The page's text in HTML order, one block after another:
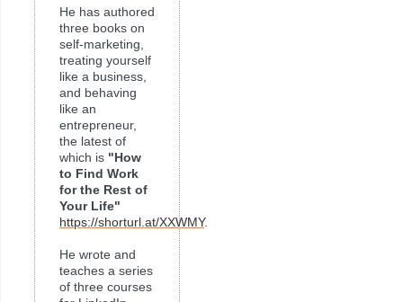
He has authored
three books on
self-marketing,
treating yourself
like a business,
and behaving
like an
entrepreneur,
the latest of
which is "How
to Find Work
for the Rest of
Your Life"
https://shorturl.at/XXWMY.
He wrote and
teaches a series
of three courses